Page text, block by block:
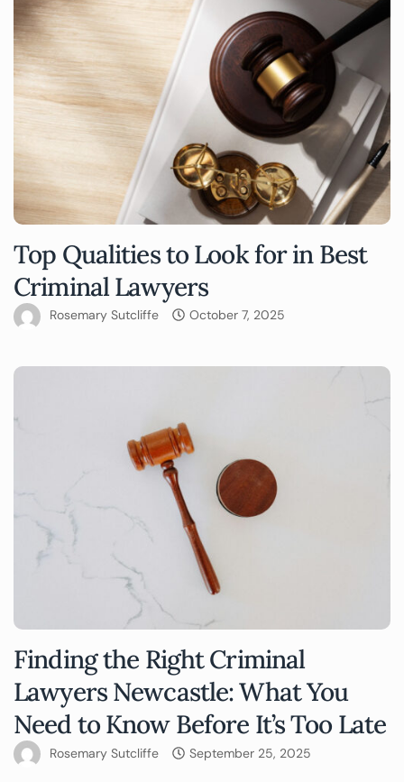
Top Qualities to Look for in Best
Criminal Lawyers
Rosemary Sutcliffe October 7, 2025
Finding the Right Criminal
Lawyers Newcastle: What You
Need to Know Before It’s Too Late
Rosemary Sutcliffe September 25, 2025